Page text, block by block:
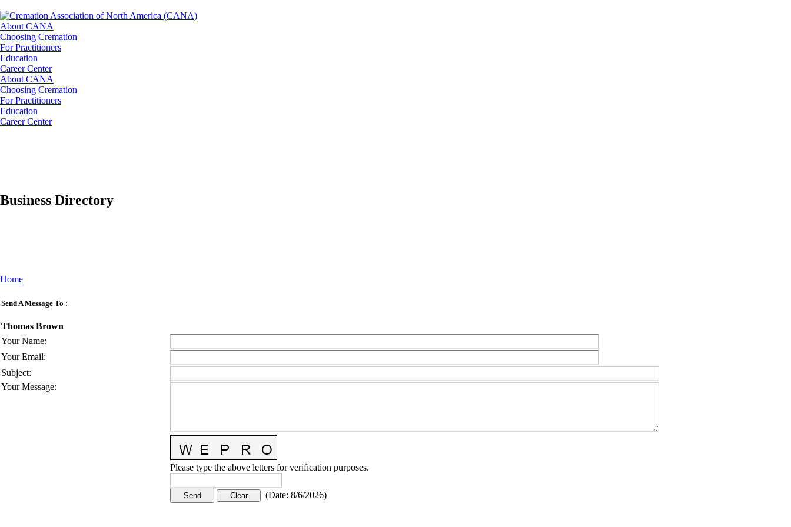
About CANA
Choosing Cremation
For Practitioners
Education
Career Center
About CANA
Choosing Cremation
For Practitioners
Education
Career Center
Business Directory
Home
Send A Message To :
Thomas Brown
Your Name:
Your Email:
Subject:
Your Message:
Please type the above letters for verification purposes.
(Date: 8/6/2026)